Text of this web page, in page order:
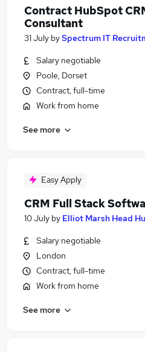
Contract HubSpot
Consultant
31 July bySpectrum IT
Salary negotiable
Poole, Dorset
Contract, full-time
Work from home
See more
Easy Apply
CRM Full Stack
10 July by Elliot Marsh Head
Salary negotiable
London
Contract, full-time
Work from home
See more